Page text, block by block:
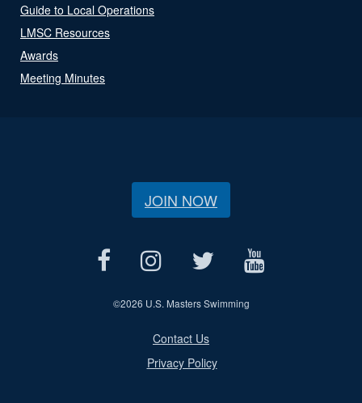
Guide to Local Operations
LMSC Resources
Awards
Meeting Minutes
JOIN NOW
©2026 U.S. Masters Swimming
Contact Us
Privacy Policy